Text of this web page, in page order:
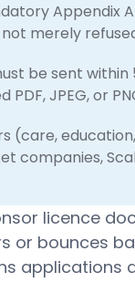
Appendix
merely
be sent
PDF, JPEG, or
(care,
companies,
licence
or bounces
applications